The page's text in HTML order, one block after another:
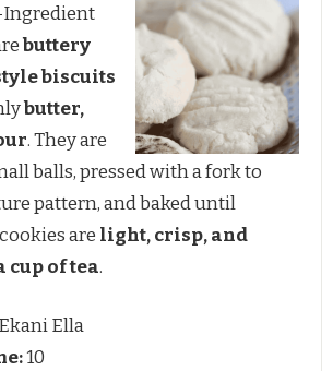
Ingredient
buttery
biscuits
butter,
. They are
balls, pressed with a fork to
pattern, and baked until
are light, crisp, and
cup of tea.
Ekani Ella
10